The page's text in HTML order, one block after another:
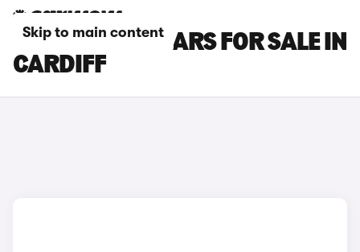
Skip to main content
NISSAN JUKE CARS FOR SALE IN
CARDIFF